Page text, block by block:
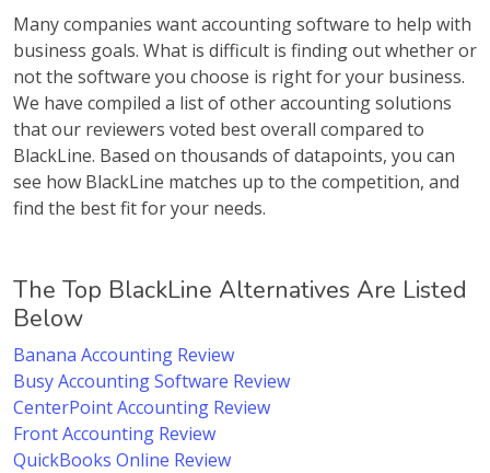
Many companies want accounting software to help with
business goals. What is difficult is finding out whether or
not the software you choose is right for your business.
We have compiled a list of other accounting solutions
that our reviewers voted best overall compared to
BlackLine. Based on thousands of datapoints, you can
see how BlackLine matches up to the competition, and
find the best fit for your needs.
The Top BlackLine Alternatives Are Listed
Below
Banana Accounting Review
Busy Accounting Software Review
CenterPoint Accounting Review
Front Accounting Review
QuickBooks Online Review